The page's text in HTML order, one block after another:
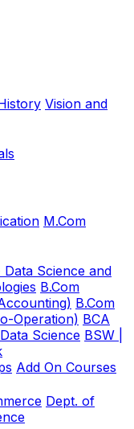
Vision and
M.Com
Science and
B.Com
B.Com
Operation) BCA
Science BSW |
Add On Courses
Dept. of